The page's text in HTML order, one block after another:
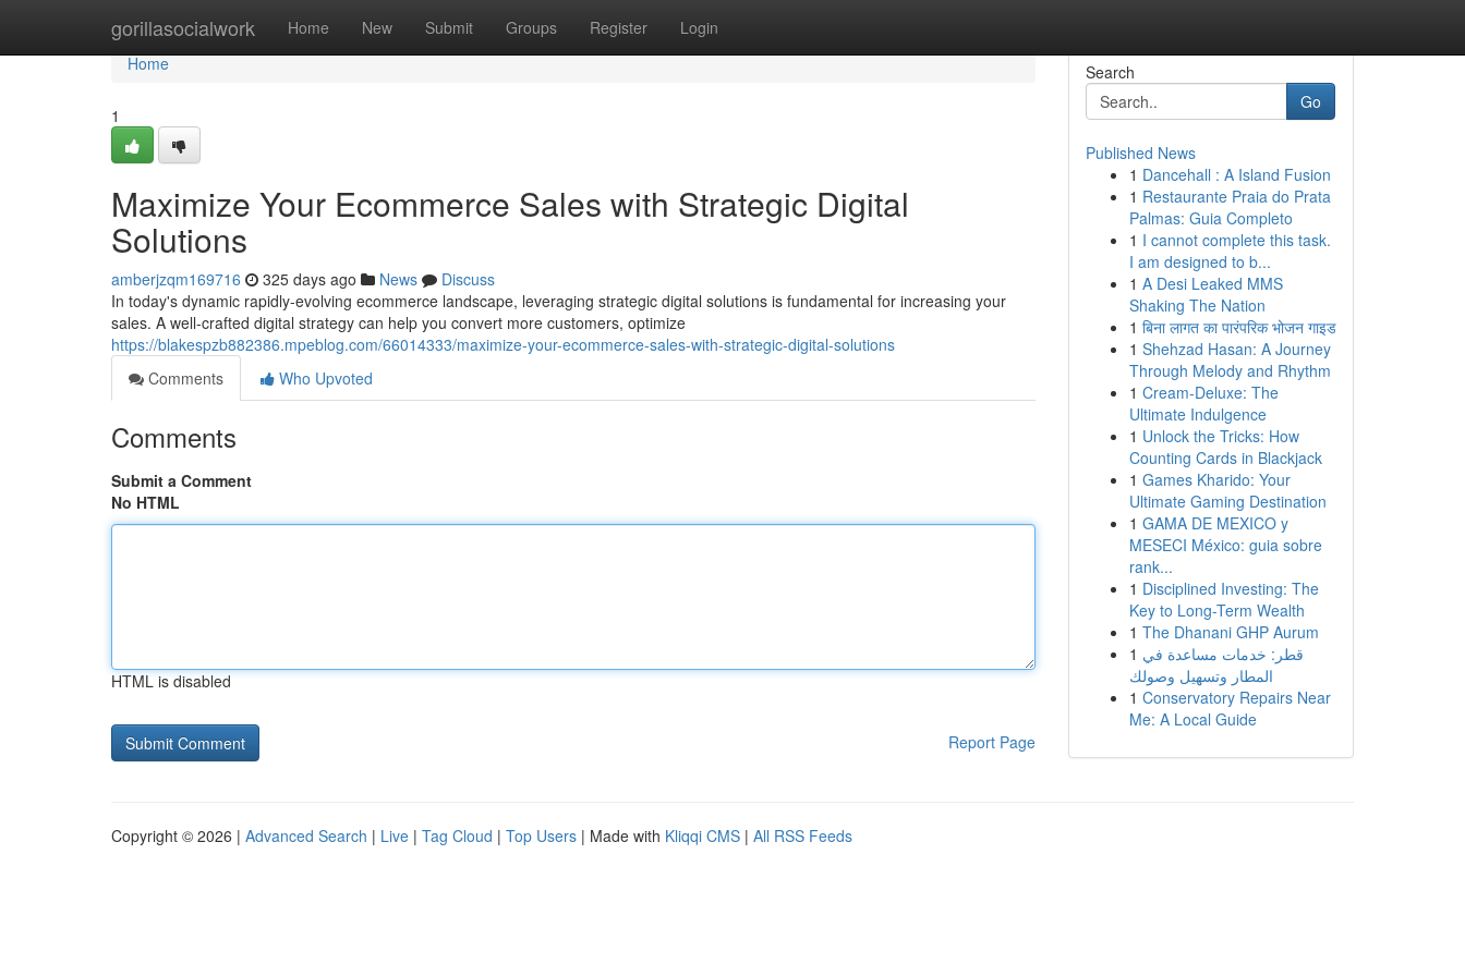
gorillasocialwork Home New Submit Groups Register Login
Home
Home
1
Maximize Your Ecommerce Sales with Strategic Digital
Solutions
amberjzqm169716 325 days ago News
Discuss
In today's dynamic rapidly-evolving ecommerce landscape, leveraging strategic digital solutions is fundamental for increasing your
sales. A well-crafted digital strategy can help you convert more customers, optimize
https://blakespzb882386.mpeblog.com/66014333/maximize-your-ecommerce-sales-with-strategic-digital-solutions
Comments
Who Upvoted
Comments
Submit a Comment
No HTML
HTML is disabled
Report Page
Search
Go
Published News
1 Dancehall : A Island Fusion
1 Restaurante Praia do Prata
Palmas: Guia Completo
1 I cannot complete this task.
I am designed to b...
1 A Desi Leaked MMS
Shaking The Nation
1 बिना लागत का पारंपरिक भोजन गाइड
1 Shehzad Hasan: A Journey
Through Melody and Rhythm
1 Cream-Deluxe: The
Ultimate Indulgence
1 Unlock the Tricks: How
Counting Cards in Blackjack
1 Games Kharido: Your
Ultimate Gaming Destination
1 GAMA DE MEXICO y
MESECI México: guia sobre
rank...
1 Disciplined Investing: The
Key to Long-Term Wealth
1 The Dhanani GHP Aurum
1 قطر: خدمات مساعدة في
المطار وتسهيل وصولك
1 Conservatory Repairs Near
Me: A Local Guide
Copyright © 2026 | Advanced Search | Live | Tag Cloud | Top Users | Made with Kliqqi CMS | All RSS Feeds